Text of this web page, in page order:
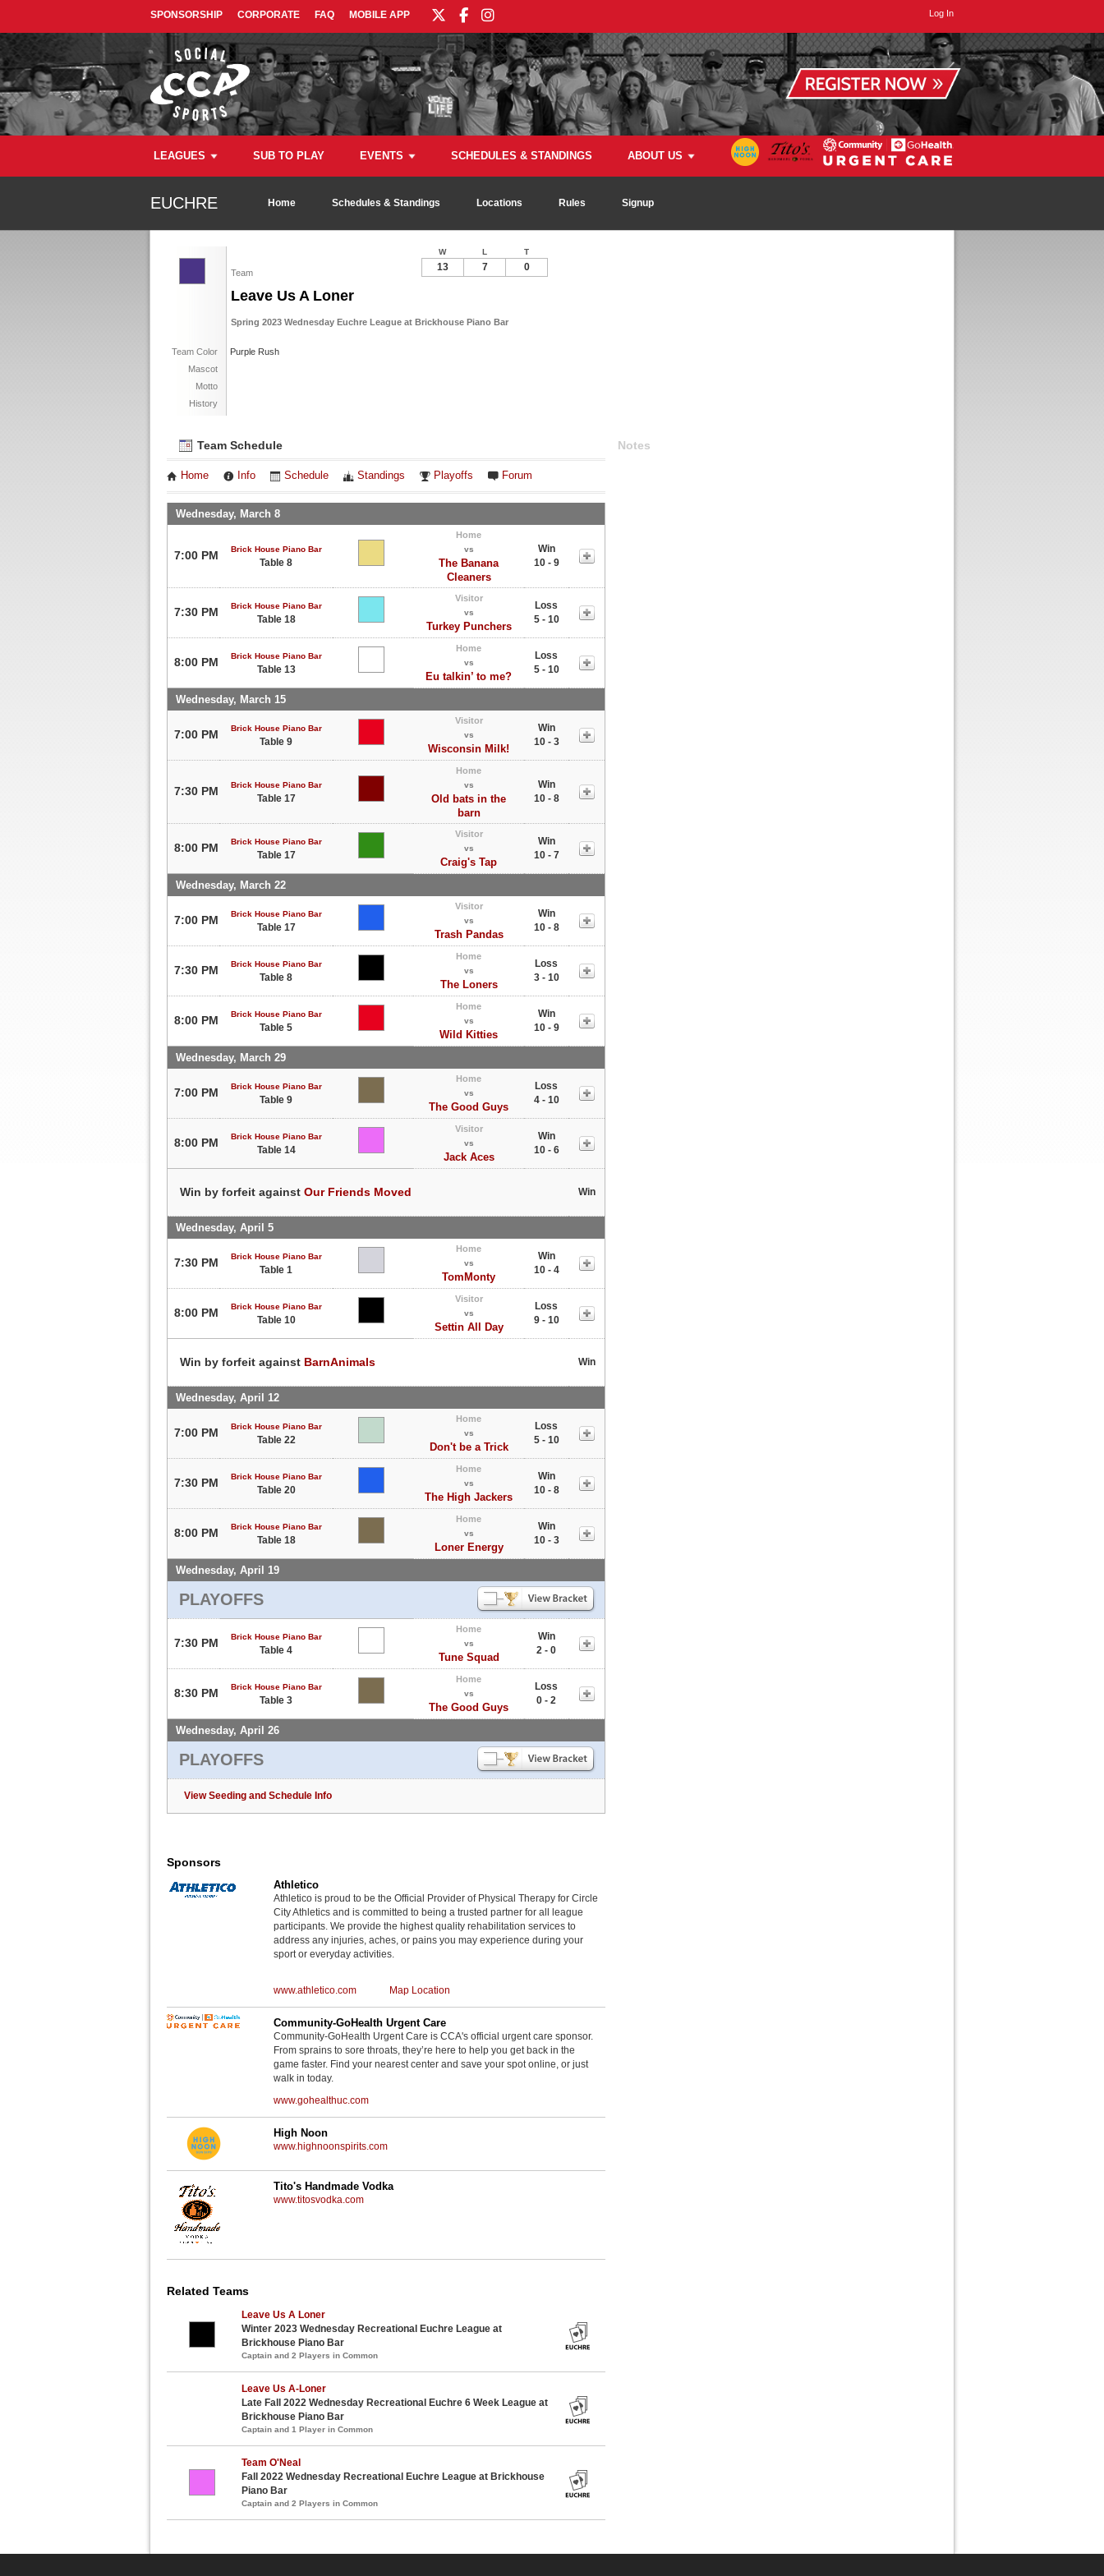
SPONSORSHIP CORPORATE FAQ MOBILE APP Log In
LEAGUES SUB TO PLAY EVENTS SCHEDULES & STANDINGS ABOUT US
EUCHRE Home Schedules & Standings Locations Rules Signup
Team
Leave Us A Loner
Spring 2023 Wednesday Euchre League at Brickhouse Piano Bar
Team Color
Purple Rush
Mascot
Motto
History
W L T
13 7 0
Team Schedule
Home Info Schedule Standings Playoffs Forum
Wednesday, March 8
7:00 PM Brick House Piano Bar
Table 8
Home
vs
The Banana
Cleaners
Win
10 - 9
7:30 PM Brick House Piano Bar
Table 18
Visitor
vs
Turkey Punchers
Loss
5 - 10
8:00 PM Brick House Piano Bar
Table 13
Home
vs
Eu talkin’ to me?
Loss
5 - 10
Wednesday, March 15
7:00 PM Brick House Piano Bar
Table 9
Visitor
vs
Wisconsin Milk!
Win
10 - 3
7:30 PM Brick House Piano Bar
Table 17
Home
vs
Old bats in the
barn
Win
10 - 8
8:00 PM Brick House Piano Bar
Table 17
Visitor
vs
Craig's Tap
Win
10 - 7
Wednesday, March 22
7:00 PM Brick House Piano Bar
Table 17
Visitor
vs
Trash Pandas
Win
10 - 8
7:30 PM Brick House Piano Bar
Table 8
Home
vs
The Loners
Loss
3 - 10
8:00 PM Brick House Piano Bar
Table 5
Home
vs
Wild Kitties
Win
10 - 9
Wednesday, March 29
7:00 PM Brick House Piano Bar
Table 9
Home
vs
The Good Guys
Loss
4 - 10
8:00 PM Brick House Piano Bar
Table 14
Visitor
vs
Jack Aces
Win
10 - 6
Win by forfeit against Our Friends Moved Win
Wednesday, April 5
7:30 PM Brick House Piano Bar
Table 1
Home
vs
TomMonty
Win
10 - 4
8:00 PM Brick House Piano Bar
Table 10
Visitor
vs
Settin All Day
Loss
9 - 10
Win by forfeit against BarnAnimals Win
Wednesday, April 12
7:00 PM Brick House Piano Bar
Table 22
Home
vs
Don't be a Trick
Loss
5 - 10
7:30 PM Brick House Piano Bar
Table 20
Home
vs
The High Jackers
Win
10 - 8
8:00 PM Brick House Piano Bar
Table 18
Home
vs
Loner Energy
Win
10 - 3
Wednesday, April 19
PLAYOFFS
7:30 PM Brick House Piano Bar
Table 4
Home
vs
Tune Squad
Win
2 - 0
8:30 PM Brick House Piano Bar
Table 3
Home
vs
The Good Guys
Loss
0 - 2
Wednesday, April 26
PLAYOFFS
View Seeding and Schedule Info
Notes
Sponsors
Athletico
Athletico is proud to be the Official Provider of Physical Therapy for Circle
City Athletics and is committed to being a trusted partner for all league
participants. We provide the highest quality rehabilitation services to
address any injuries, aches, or pains you may experience during your
sport or everyday activities.
www.athletico.com Map Location
Community-GoHealth Urgent Care
Community-GoHealth Urgent Care is CCA's official urgent care sponsor.
From sprains to sore throats, they’re here to help you get back in the
game faster. Find your nearest center and save your spot online, or just
walk in today.
www.gohealthuc.com
High Noon
www.highnoonspirits.com
Tito's Handmade Vodka
www.titosvodka.com
Related Teams
Leave Us A Loner
Winter 2023 Wednesday Recreational Euchre League at
Brickhouse Piano Bar
Captain and 2 Players in Common
Leave Us A-Loner
Late Fall 2022 Wednesday Recreational Euchre 6 Week League at
Brickhouse Piano Bar
Captain and 1 Player in Common
Team O'Neal
Fall 2022 Wednesday Recreational Euchre League at Brickhouse
Piano Bar
Captain and 2 Players in Common